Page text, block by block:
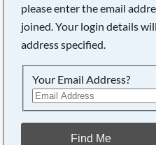
please enter the email
joined. Your login details
address specified.
Your Email Address?
Find Me